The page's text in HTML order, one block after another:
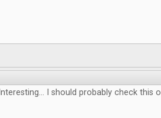
Interesting... I should probably check this